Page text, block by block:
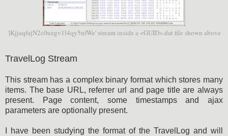
'|KjjaqfajN2c0uzgv1l4qy5nfWe' stream inside a <GUID>.dat file shown above
TravelLog Stream
This stream has a complex binary format which stores many
items. The base URL, referrer url and page title are always
present. Page content, some timestamps and ajax
parameters are optionally present.
I have been studying the format of the TravelLog and will